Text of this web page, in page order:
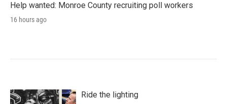
Help wanted: Monroe County recruiting poll workers
16 hours ago
Ride the lighting